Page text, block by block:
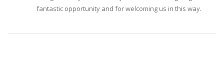
fantastic opportunity and for welcoming us in this way.